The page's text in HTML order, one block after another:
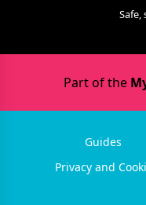
Safe,
Part of the
Guides
Privacy and